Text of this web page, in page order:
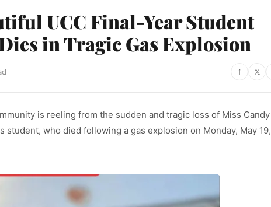
UCC Final-Year Student
in Tragic Gas Explosion
f 𝕏
is reeling from the sudden and tragic loss of Miss Candy
student, who died following a gas explosion on Monday, May 19,